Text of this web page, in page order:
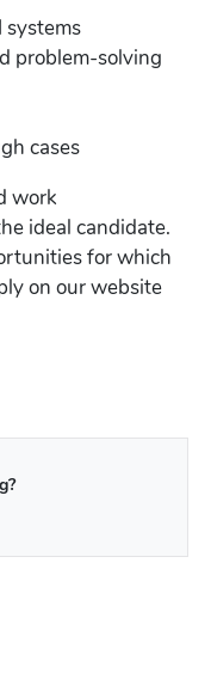
systems
problem-solving
cases
work
ideal candidate.
for which
on our website